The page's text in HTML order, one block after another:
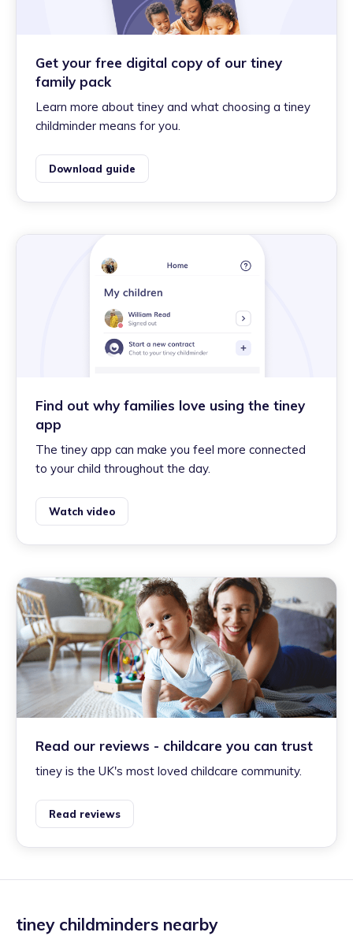
Get your free digital copy of our tiney
family pack
Learn more about tiney and what choosing a tiney
childminder means for you.
Download guide
Find out why families love using the tiney
app
The tiney app can make you feel more connected
to your child throughout the day.
Watch video
Read our reviews - childcare you can trust
tiney is the UK's most loved childcare community.
Read reviews
tiney childminders nearby